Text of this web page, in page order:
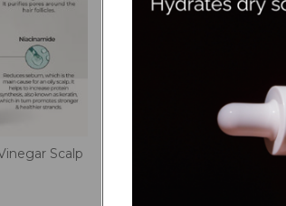
Scalp
Rizos Curls - Alcohol-Free